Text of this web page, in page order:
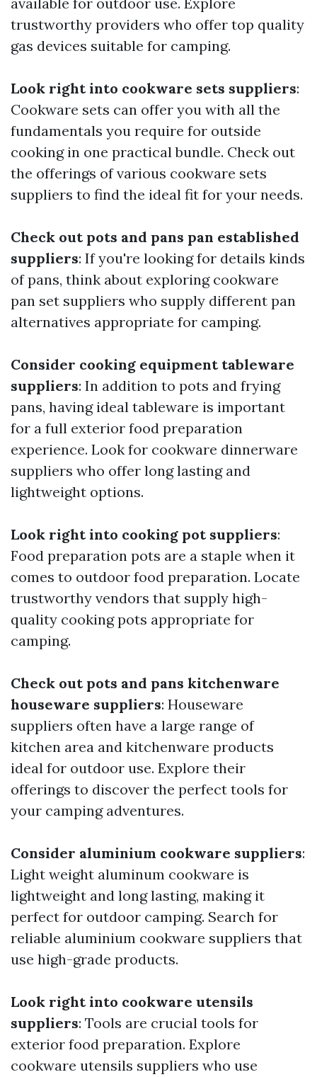
trustworthy providers who offer top quality
gas devices suitable for camping.
Look right into cookware sets suppliers:
Cookware sets can offer you with all the
fundamentals you require for outside
cooking in one practical bundle. Check out
the offerings of various cookware sets
suppliers to find the ideal fit for your needs.
Check out pots and pans pan established
suppliers: If you're looking for details kinds
of pans, think about exploring cookware
pan set suppliers who supply different pan
alternatives appropriate for camping.
Consider cooking equipment tableware
suppliers: In addition to pots and frying
pans, having ideal tableware is important
for a full exterior food preparation
experience. Look for cookware dinnerware
suppliers who offer long lasting and
lightweight options.
Look right into cooking pot suppliers:
Food preparation pots are a staple when it
comes to outdoor food preparation. Locate
trustworthy vendors that supply high-
quality cooking pots appropriate for
camping.
Check out pots and pans kitchenware
houseware suppliers: Houseware
suppliers often have a large range of
kitchen area and kitchenware products
ideal for outdoor use. Explore their
offerings to discover the perfect tools for
your camping adventures.
Consider aluminium cookware suppliers:
Light weight aluminum cookware is
lightweight and long lasting, making it
perfect for outdoor camping. Search for
reliable aluminium cookware suppliers that
use high-grade products.
Look right into cookware utensils
suppliers: Tools are crucial tools for
exterior food preparation. Explore
cookware utensils suppliers who use